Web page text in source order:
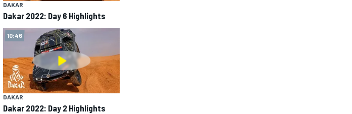
DAKAR
Dakar 2022: Day 6 Highlights
10:46
DAKAR
Dakar 2022: Day 2 Highlights